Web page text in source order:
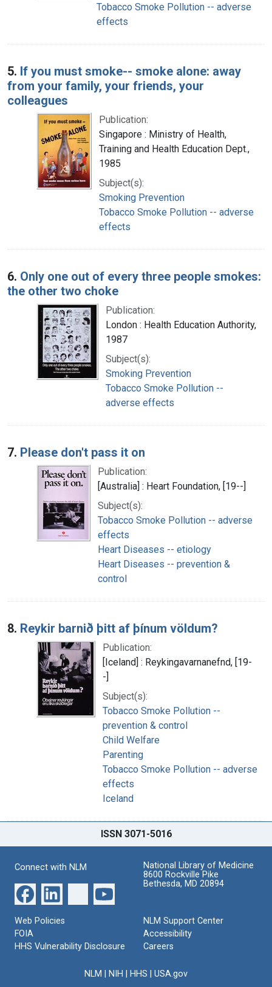
Tobacco Smoke Pollution -- adverse
effects
5. If you must smoke-- smoke alone: away
from your family, your friends, your
colleagues
Publication:
Singapore : Ministry of Health,
Training and Health Education Dept.,
1985
Subject(s):
Smoking Prevention
Tobacco Smoke Pollution -- adverse
effects
6. Only one out of every three people smokes:
the other two choke
Publication:
London : Health Education Authority,
1987
Subject(s):
Smoking Prevention
Tobacco Smoke Pollution --
adverse effects
7. Please don't pass it on
Publication:
[Australia] : Heart Foundation, [19--]
Subject(s):
Tobacco Smoke Pollution -- adverse
effects
Heart Diseases -- etiology
Heart Diseases -- prevention &
control
8. Reykir barnið þitt af þínum völdum?
Publication:
[Iceland] : Reykingavarnanefnd, [19-
-]
Subject(s):
Tobacco Smoke Pollution --
prevention & control
Child Welfare
Parenting
Tobacco Smoke Pollution -- adverse
effects
Iceland
ISSN 3071-5016
Connect with NLM
National Library of Medicine
8600 Rockville Pike
Bethesda, MD 20894
Web Policies
FOIA
HHS Vulnerability Disclosure
NLM Support Center
Accessibility
Careers
NLM NIH HHS USA.gov